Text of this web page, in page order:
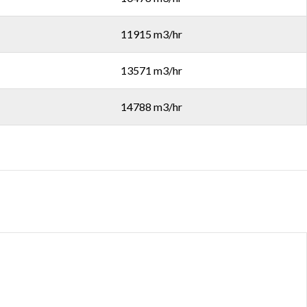
11915 m3/hr
13571 m3/hr
14788 m3/hr